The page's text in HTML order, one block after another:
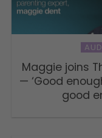
Maggie joins
— ‘Good
good